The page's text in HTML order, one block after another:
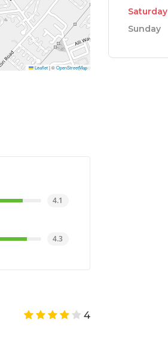
Leaflet |©OpenStreetMap
Saturday
Sunday
4.1
4.3
4